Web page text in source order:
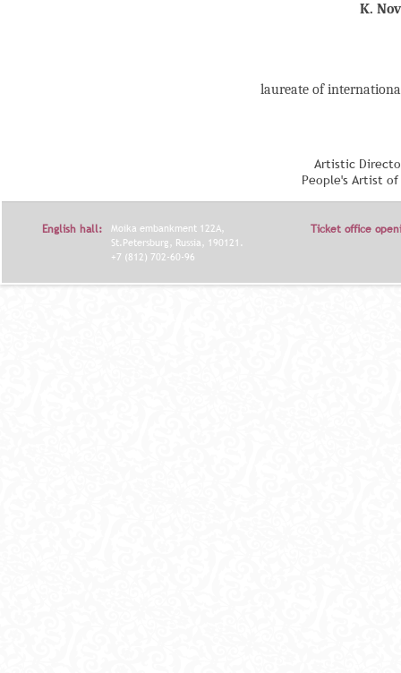
K.
laureate of
Artistic
People's Artist
English hall:
Moika embankment 122A,
St.Petersburg, Russia, 190121.
+7 (812) 702-60-96
Ticket office